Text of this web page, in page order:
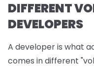
DIFFERENT
DEVELOPERS
A developer is what
comes in different